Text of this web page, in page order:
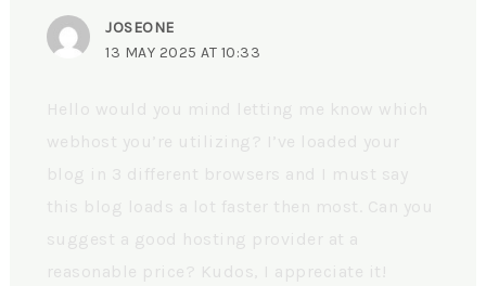
JOSEONE
13 MAY 2025 AT 10:33
Hello would you mind letting me know which
webhost you’re utilizing? I’ve loaded your
blog in 3 different browsers and I must say
this blog loads a lot faster then most. Can you
suggest a good hosting provider at a
reasonable price? Kudos, I appreciate it!